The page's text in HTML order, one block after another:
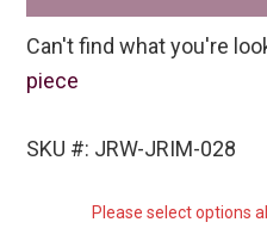
Can't find what you're
piece
SKU #: JRW-JRIM-028
Please select options